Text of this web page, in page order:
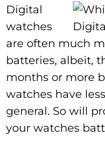
Digital
watches
are often much
batteries, albeit,
months or more
watches have
general. So will
your watches